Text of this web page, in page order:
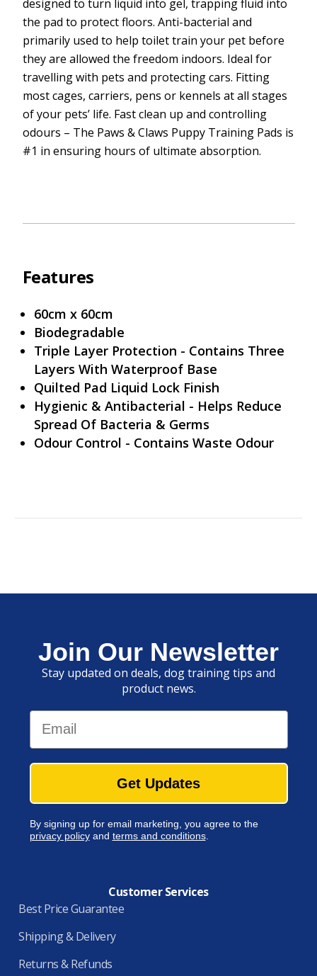
designed to turn liquid into gel, trapping fluid into
the pad to protect floors. Anti-bacterial and
primarily used to help toilet train your pet before
they are allowed the freedom indoors. Ideal for
travelling with pets and protecting cars. Fitting
most cages, carriers, pens or kennels at all stages
of your pets’ life. Fast clean up and controlling
odours – The Paws & Claws Puppy Training Pads is
#1 in ensuring hours of ultimate absorption.
Features
60cm x 60cm
Biodegradable
Triple Layer Protection - Contains Three
Layers With Waterproof Base
Quilted Pad Liquid Lock Finish
Hygienic & Antibacterial - Helps Reduce
Spread Of Bacteria & Germs
Odour Control - Contains Waste Odour
Join Our Newsletter
Stay updated on deals, dog training tips and
product news.
Email
Get Updates
By signing up for email marketing, you agree to the
privacy policyand terms and conditions.
Customer Services
Best Price Guarantee
Shipping & Delivery
Returns & Refunds